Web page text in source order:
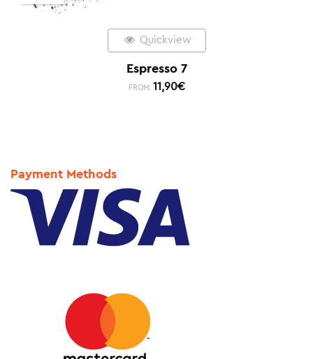
Quickview
Espresso 7
FROM: 11,90€
Payment Methods